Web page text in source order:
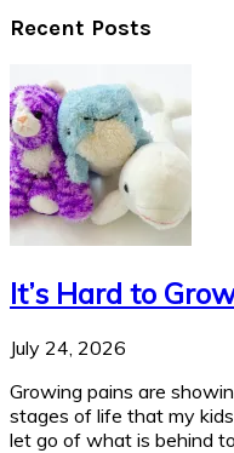
Recent Posts
It’s Hard to
July 24, 2026
Growing pains are
stages of life that my
let go of what is behind